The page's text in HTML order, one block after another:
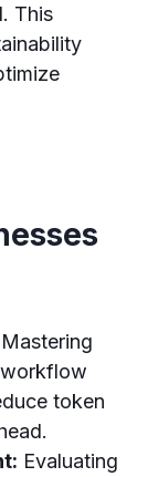
This
Mastering
token
Evaluating